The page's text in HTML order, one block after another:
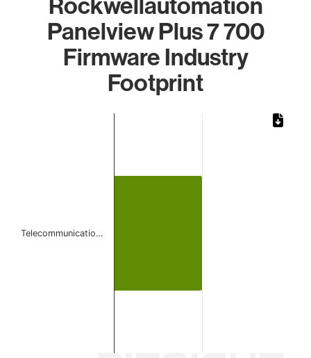
Panelview Plus 7 700
Firmware Industry
Footprint
Telecommunicatio…